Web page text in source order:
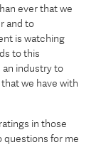
ever that we
and to
is watching
to this
an industry to
we have with
in those
questions for me